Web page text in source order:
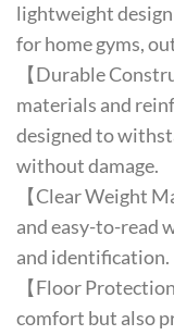
lightweight design
for home gyms,
【Durable
materials and
designed to
without damage.
【Clear Weight
and easy-to-read
and identification.
【Floor
comfort but also